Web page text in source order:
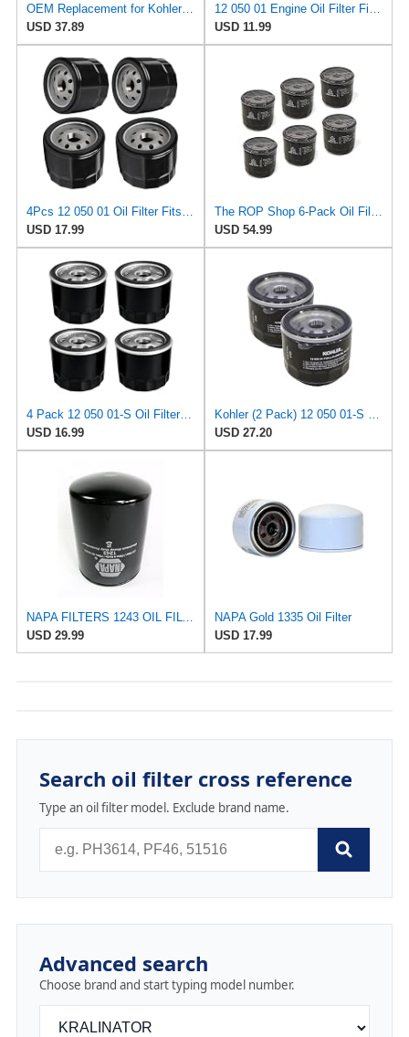
OEM Replacement for Kohler 10W30 Engine Oil & 12 050 01-S Oil Filter Kit, 2 Qt 3-Pack Synthetic
USD 37.89
USD 11.99
USD 17.99
USD 54.99
4 Pack 12 050 01-S Oil Filter Compatible with Kohler Engine 12-050-01-S 1205001S KH-12-050-01-S 12
USD 16.99
USD 27.20
USD 29.99
NAPA Gold 1335 Oil Filter
USD 17.99
Search oil filter cross reference
Type an oil filter model. Exclude brand name.
Advanced search
Choose brand and start typing model number.